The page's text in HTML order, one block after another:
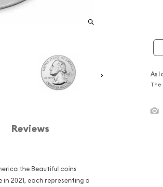
Reviews
the Beautiful coins
in 2021, each representing a
As
The